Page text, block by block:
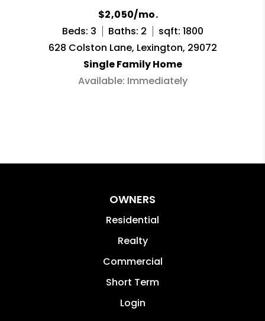
$2,050/mo.
Beds: 3
Baths: 2
sqft: 1800
628 Colston Lane, Lexington, 29072
Single Family Home
Available: Immediately
OWNERS
Residential
Realty
Commercial
Short Term
Login